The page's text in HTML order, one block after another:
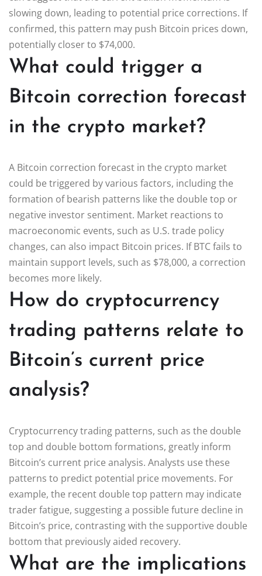
slowing down, leading to potential price corrections. If
confirmed, this pattern may push Bitcoin prices down,
potentially closer to $74,000.
What could trigger a
Bitcoin correction forecast
in the crypto market?
A Bitcoin correction forecast in the crypto market
could be triggered by various factors, including the
formation of bearish patterns like the double top or
negative investor sentiment. Market reactions to
macroeconomic events, such as U.S. trade policy
changes, can also impact Bitcoin prices. If BTC fails to
maintain support levels, such as $78,000, a correction
becomes more likely.
How do cryptocurrency
trading patterns relate to
Bitcoin’s current price
analysis?
Cryptocurrency trading patterns, such as the double
top and double bottom formations, greatly inform
Bitcoin’s current price analysis. Analysts use these
patterns to predict potential price movements. For
example, the recent double top pattern may indicate
trader fatigue, suggesting a possible future decline in
Bitcoin’s price, contrasting with the supportive double
bottom that previously aided recovery.
What are the implications